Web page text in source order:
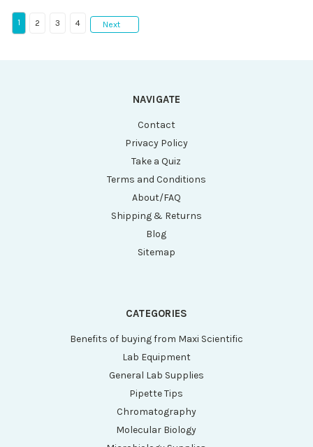
1 2 3 4 Next
NAVIGATE
Contact
Privacy Policy
Take a Quiz
Terms and Conditions
About/FAQ
Shipping & Returns
Blog
Sitemap
CATEGORIES
Benefits of buying from Maxi Scientific
Lab Equipment
General Lab Supplies
Pipette Tips
Chromatography
Molecular Biology